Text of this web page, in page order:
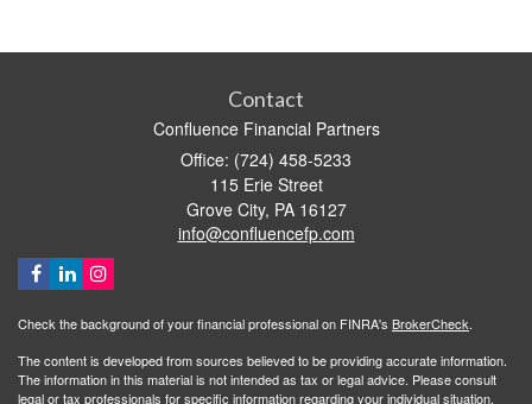
Contact
Confluence Financial Partners
Office: (724) 458-5233
115 Erie Street
Grove City, PA 16127
info@confluencefp.com
Check the background of your financial professional on FINRA's BrokerCheck.
The content is developed from sources believed to be providing accurate information.
The information in this material is not intended as tax or legal advice. Please consult
legal or tax professionals for specific information regarding your individual situation.